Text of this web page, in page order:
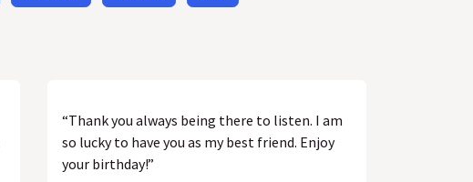
“Thank you always being there to listen. I am
so lucky to have you as my best friend. Enjoy
your birthday!”